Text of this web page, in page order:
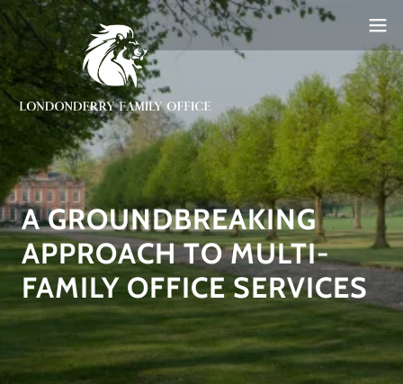
A GROUNDBREAKING
APPROACH TO MULTI-
FAMILY OFFICE SERVICES